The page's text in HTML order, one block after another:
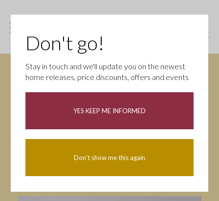
News
Don't go!
Stay in touch and we'll update you on the newest
home releases, price discounts, offers and events
YES KEEP ME INFORMED
Don't show me this again